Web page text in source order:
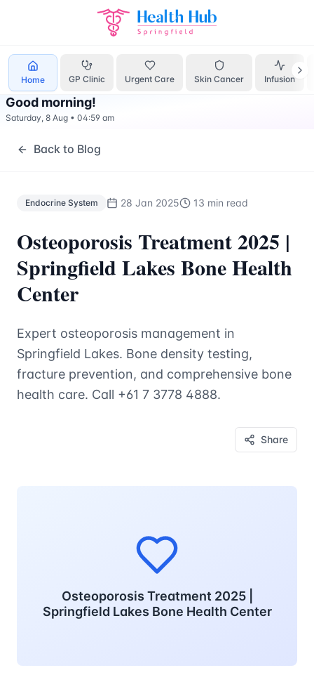
Home GP Clinic Urgent Care Skin Cancer Infusion
Treatment Springfield Lakes - Health
Good morning!
Saturday, 8 Aug • 04:59 am
Back to Blog
Endocrine System 28 Jan 2025 13 min read
Osteoporosis Treatment 2025 |
Springfield Lakes Bone Health
Center
Expert osteoporosis management in
Springfield Lakes. Bone density testing,
fracture prevention, and comprehensive bone
health care. Call +61 7 3778 4888.
Share
Osteoporosis Treatment 2025 |
Springfield Lakes Bone Health Center